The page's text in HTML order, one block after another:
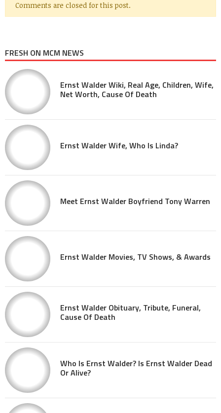
Comments are closed for this post.
FRESH ON MCM NEWS
Ernst Walder Wiki, Real Age, Children, Wife,
Net Worth, Cause Of Death
Ernst Walder Wife, Who Is Linda?
Meet Ernst Walder Boyfriend Tony Warren
Ernst Walder Movies, TV Shows, & Awards
Ernst Walder Obituary, Tribute, Funeral,
Cause Of Death
Who Is Ernst Walder? Is Ernst Walder Dead
Or Alive?